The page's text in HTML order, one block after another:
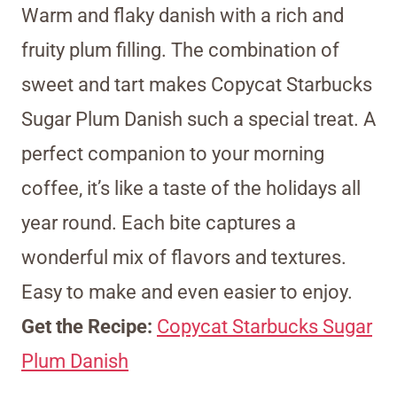
Warm and flaky danish with a rich and
fruity plum filling. The combination of
sweet and tart makes Copycat Starbucks
Sugar Plum Danish such a special treat. A
perfect companion to your morning
coffee, it’s like a taste of the holidays all
year round. Each bite captures a
wonderful mix of flavors and textures.
Easy to make and even easier to enjoy.
Get the Recipe: Copycat Starbucks Sugar
Plum Danish